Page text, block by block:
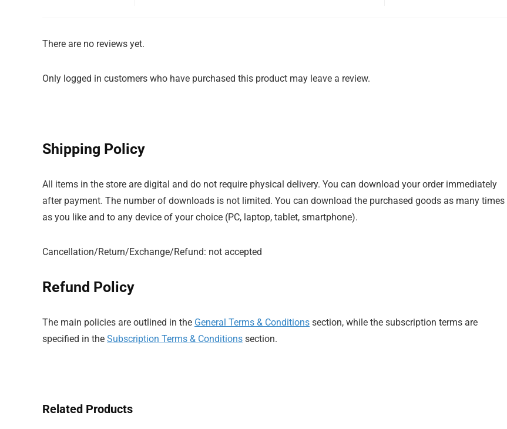
There are no reviews yet.
Only logged in customers who have purchased this product may leave a review.
Shipping Policy
All items in the store are digital and do not require physical delivery. You can download your order immediately
after payment. The number of downloads is not limited. You can download the purchased goods as many times
as you like and to any device of your choice (PC, laptop, tablet, smartphone).
Cancellation/Return/Exchange/Refund: not accepted
Refund Policy
The main policies are outlined in the General Terms & Conditions section, while the subscription terms are
specified in the Subscription Terms & Conditions section.
Related Products